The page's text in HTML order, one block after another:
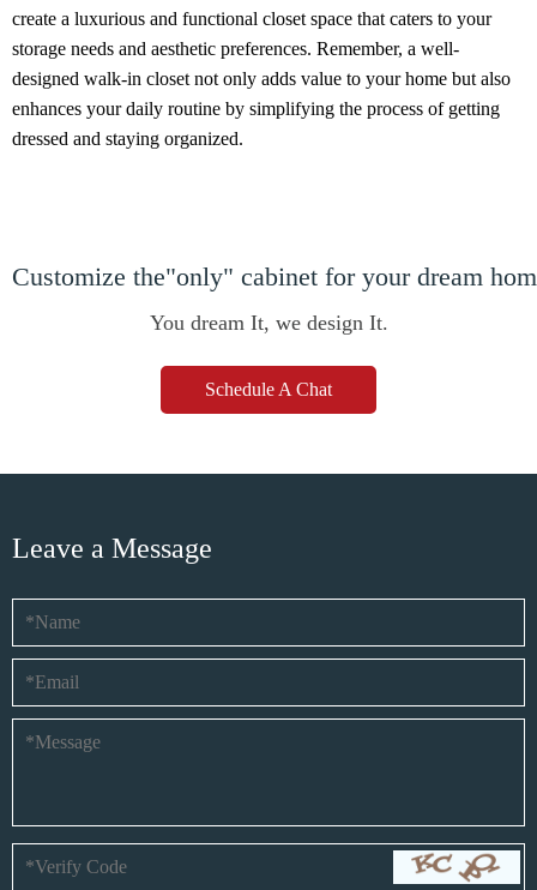
create a luxurious and functional closet space that caters to your
storage needs and aesthetic preferences. Remember, a well-
designed walk-in closet not only adds value to your home but also
enhances your daily routine by simplifying the process of getting
dressed and staying organized.
Customize the"only" cabinet for your dream
You dream It, we design It.
Schedule A Chat
Leave a Message